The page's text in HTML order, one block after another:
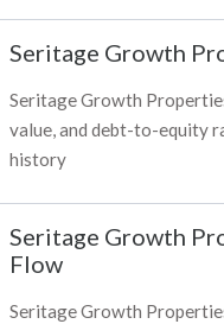
Seritage Growth
Seritage Growth
value, and debt-to-equity
history
Seritage Growth
Flow
Seritage Growth